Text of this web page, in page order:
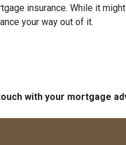
insurance. While it
your way out of it.
with your mortgage